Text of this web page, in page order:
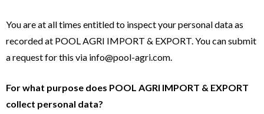
You are at all times entitled to inspect your personal data as
recorded at POOL AGRI IMPORT & EXPORT. You can submit
a request for this via info@pool-agri.com.
For what purpose does POOL AGRI IMPORT & EXPORT
collect personal data?